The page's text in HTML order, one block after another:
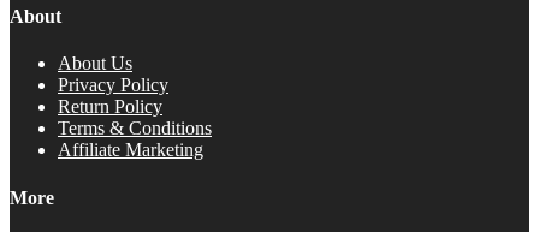
About
About Us
Privacy Policy
Return Policy
Terms & Conditions
Affiliate Marketing
More